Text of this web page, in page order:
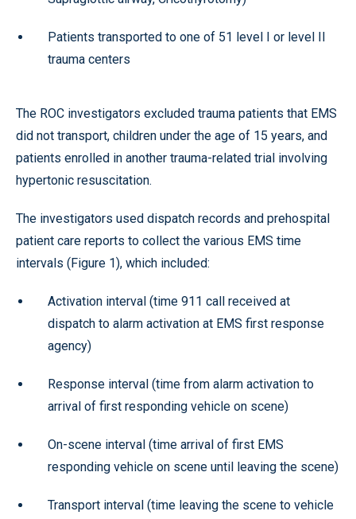
Patients transported to one of 51 level I or level II
trauma centers
The ROC investigators excluded trauma patients that EMS
did not transport, children under the age of 15 years, and
patients enrolled in another trauma-related trial involving
hypertonic resuscitation.
The investigators used dispatch records and prehospital
patient care reports to collect the various EMS time
intervals (Figure 1), which included:
Activation interval (time 911 call received at
dispatch to alarm activation at EMS first response
agency)
Response interval (time from alarm activation to
arrival of first responding vehicle on scene)
On-scene interval (time arrival of first EMS
responding vehicle on scene until leaving the scene)
Transport interval (time leaving the scene to vehicle